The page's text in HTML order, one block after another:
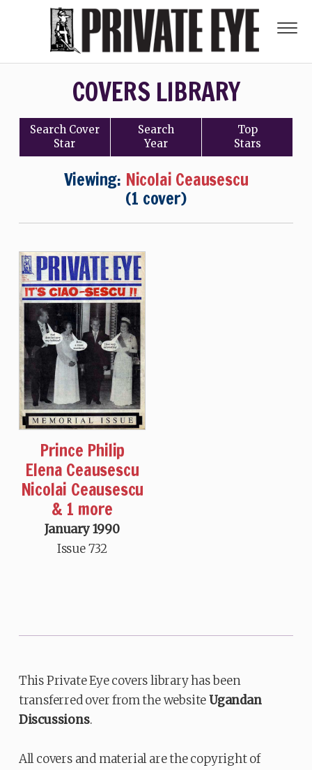
COVERS LIBRARY
Search Cover
Star
Search
Year
Top
Stars
Viewing: Nicolai Ceausescu
(1 cover)
Prince Philip
Elena Ceausescu
Nicolai Ceausescu
& 1 more
January 1990
Issue 732
This Private Eye covers library has been
transferred over from the websiteUgandan
Discussions.
All covers and material are the copyright of